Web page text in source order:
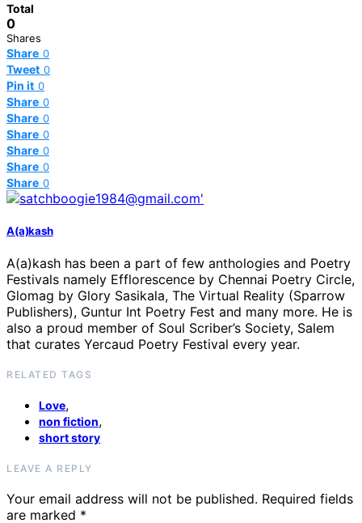
Total
0
Shares
Share 0
Tweet 0
Pin it 0
Share 0
Share 0
Share 0
Share 0
Share 0
Share 0
A(a)kash
A(a)kash has been a part of few anthologies and Poetry
Festivals namely Efflorescence by Chennai Poetry Circle,
Glomag by Glory Sasikala, The Virtual Reality (Sparrow
Publishers), Guntur Int Poetry Fest and many more. He is
also a proud member of Soul Scriber’s Society, Salem
that curates Yercaud Poetry Festival every year.
RELATED TAGS
Love,
non fiction,
short story
LEAVE A REPLY
Your email address will not be published. Required fields
are marked *